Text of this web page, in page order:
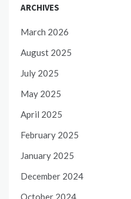
ARCHIVES
March 2026
August 2025
July 2025
May 2025
April 2025
February 2025
January 2025
December 2024
October 2024